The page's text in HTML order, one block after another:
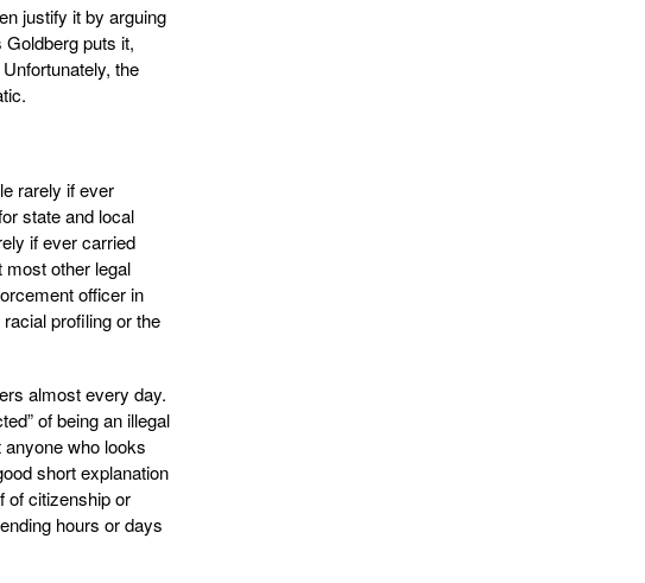
justify it by arguing
puts it,
the
rarely if ever
state and local
if ever carried
most other legal
officer in
profiling or the
almost every day.
of being an illegal
who looks
short explanation
of citizenship or
hours or days